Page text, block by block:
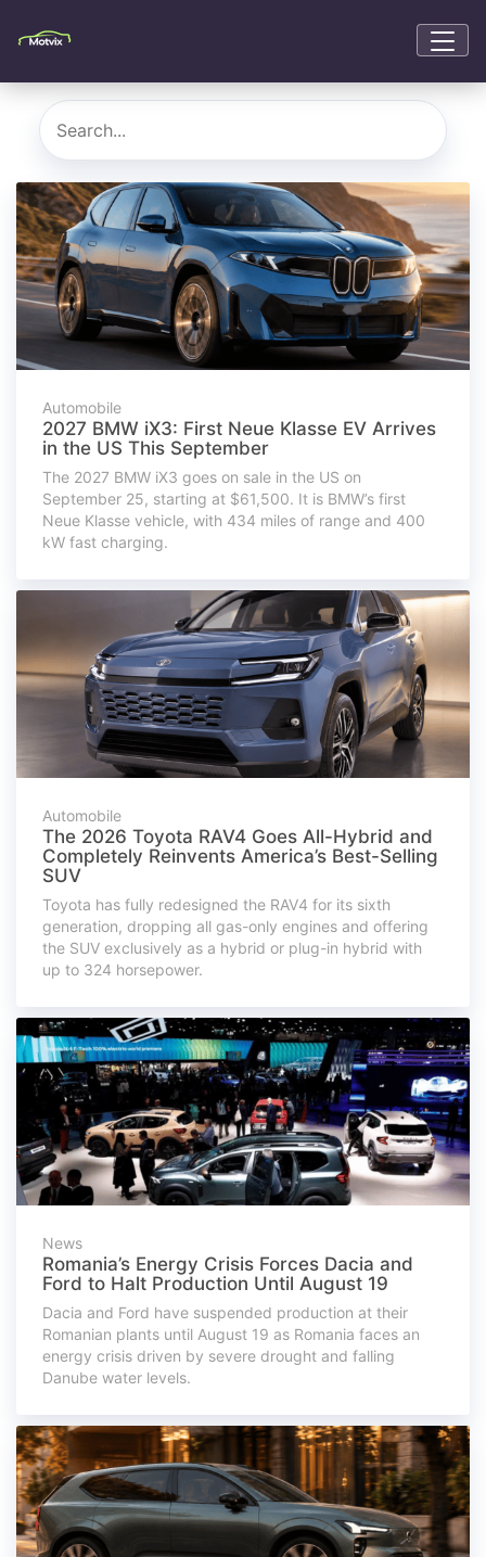
Automobile
2027 BMW iX3: First Neue Klasse EV Arrives
in the US This September
The 2027 BMW iX3 goes on sale in the US on
September 25, starting at $61,500. It is BMW’s first
Neue Klasse vehicle, with 434 miles of range and 400
kW fast charging.
Automobile
The 2026 Toyota RAV4 Goes All-Hybrid and
Completely Reinvents America’s Best-Selling
SUV
Toyota has fully redesigned the RAV4 for its sixth
generation, dropping all gas-only engines and offering
the SUV exclusively as a hybrid or plug-in hybrid with
up to 324 horsepower.
News
Romania’s Energy Crisis Forces Dacia and
Ford to Halt Production Until August 19
Dacia and Ford have suspended production at their
Romanian plants until August 19 as Romania faces an
energy crisis driven by severe drought and falling
Danube water levels.